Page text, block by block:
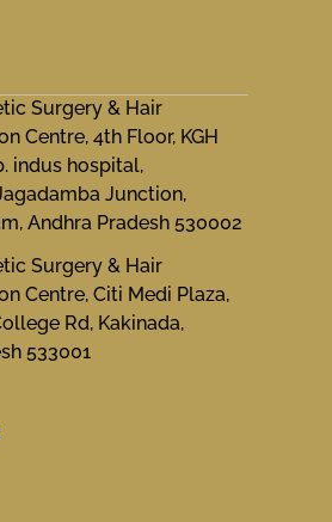
Surgery & Hair
Centre, 4th Floor, KGH
indus hospital,
Junction,
Andhra Pradesh 530002
Surgery & Hair
Centre, Citi Medi Plaza,
Rd, Kakinada,
533001